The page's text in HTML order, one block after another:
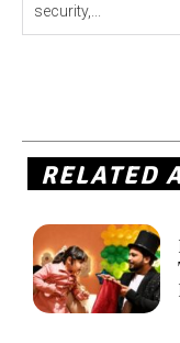
security,...
RELATED